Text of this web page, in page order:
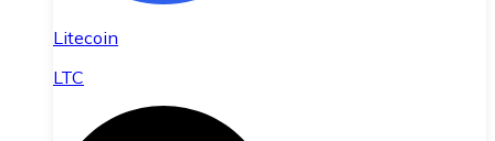
Litecoin
LTC